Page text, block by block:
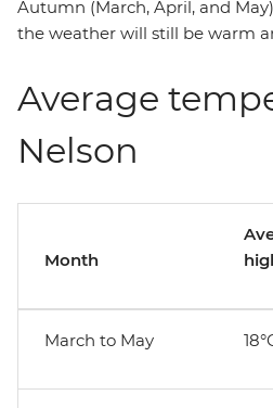
Autumn (March, April, and
the weather will still be warm
Average
Nelson
Month
March to May